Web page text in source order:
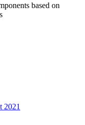
based on
2021